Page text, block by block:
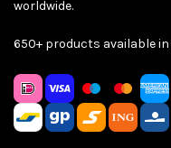
worldwide.
650+ products available